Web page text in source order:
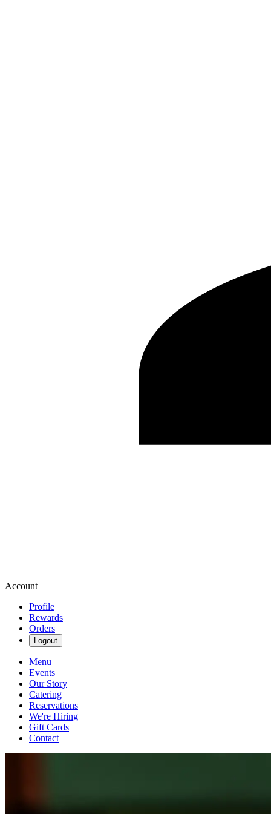
Account
Profile
Rewards
Orders
Logout
Menu
Events
Our Story
Catering
Reservations
We're Hiring
Gift Cards
Contact